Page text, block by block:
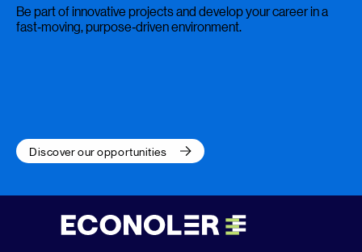
Be part of innovative projects and develop your career in a
fast‑moving, purpose‑driven environment.
Discover our opportunities